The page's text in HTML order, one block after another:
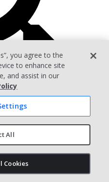
you agree to the
to enhance site
and assist in our
All
Cookies